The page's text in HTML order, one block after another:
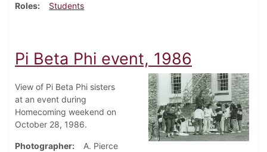
Roles
Students
Pi Beta Phi event, 1986
View of Pi Beta Phi sisters
at an event during
Homecoming weekend on
October 28, 1986.
Photographer
A. Pierce